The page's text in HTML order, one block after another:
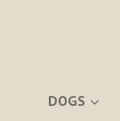
DOGS